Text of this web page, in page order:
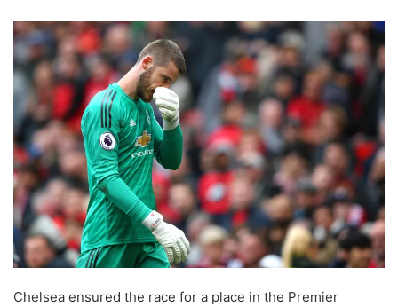
X
Chelsea ensured the race for a place in the Premier